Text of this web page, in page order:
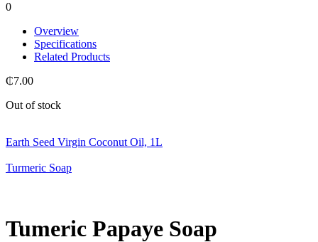
0
Overview
Specifications
Related Products
₵7.00
Out of stock
Earth Seed Virgin Coconut Oil, 1L
Turmeric Soap
Tumeric Papaye Soap